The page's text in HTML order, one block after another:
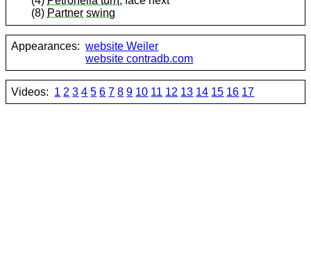
(8) Partner swing
Appearances: website Weiler
website contradb.com
Videos: 1 2 3 4 5 6 7 8 9 10 11 12 13 14 15 16 17